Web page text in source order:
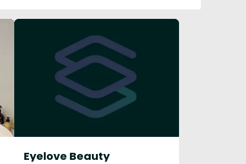
Eyelove Beauty